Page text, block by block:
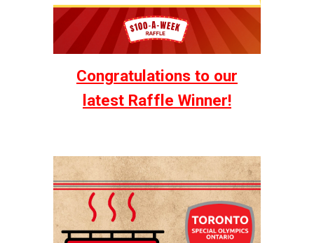
Congratulations to our
latest Raffle Winner!